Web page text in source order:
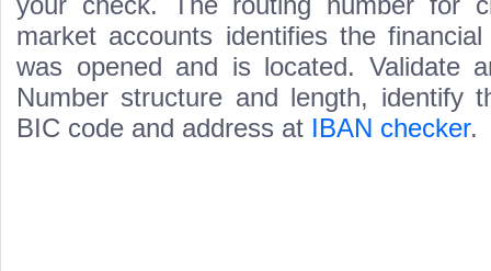
market accounts identifies the
was opened and is located. Validate
Number structure and length, identify
BIC code and address at IBAN checker.